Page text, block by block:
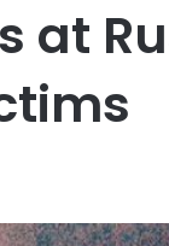
at